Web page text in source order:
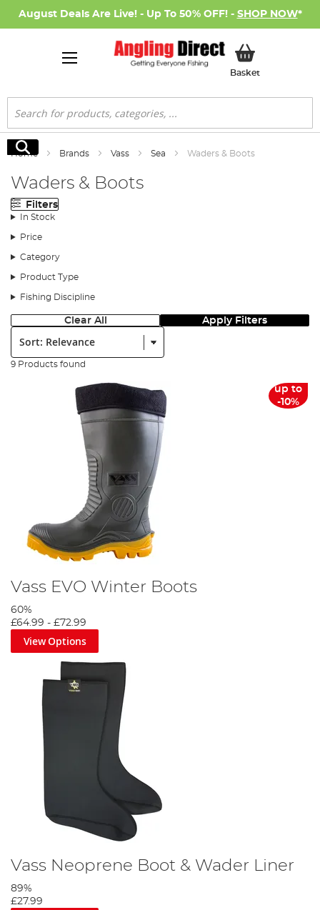
August Deals Are Live! - Up To 50% OFF! - SHOP NOW*
BasketMy Basket
Search
Search
Home Brands Vass Sea Waders & Boots
Waders & Boots
Filters
In Stock
Price
Category
Product Type
Fishing Discipline
Clear All Apply Filters
Sort:
9 Products found
up to
-10%
Vass EVO Winter Boots
60%
£64.99 - £72.99
View Options
Vass Neoprene Boot & Wader Liner
89%
£27.99